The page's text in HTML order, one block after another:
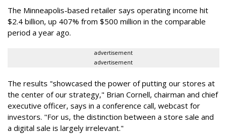
The Minneapolis-based retailer says operating income hit
$2.4 billion, up 407% from $500 million in the comparable
period a year ago.
advertisement
advertisement
The results "showcased the power of putting our stores at
the center of our strategy," Brian Cornell, chairman and chief
executive officer, says in a conference call, webcast for
investors. "For us, the distinction between a store sale and
a digital sale is largely irrelevant."